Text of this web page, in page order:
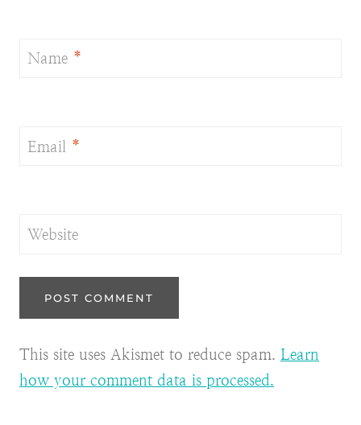
Name *
Email *
Website
This site uses Akismet to reduce spam. Learn
how your comment data is processed.